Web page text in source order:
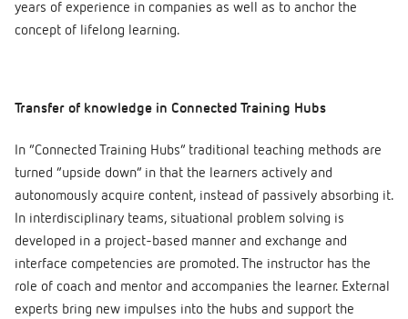
years of experience in companies as well as to anchor the
concept of lifelong learning.
Transfer of knowledge in Connected Training Hubs
In “Connected Training Hubs” traditional teaching methods are
turned “upside down” in that the learners actively and
autonomously acquire content, instead of passively absorbing it.
In interdisciplinary teams, situational problem solving is
developed in a project-based manner and exchange and
interface competencies are promoted. The instructor has the
role of coach and mentor and accompanies the learner. External
experts bring new impulses into the hubs and support the